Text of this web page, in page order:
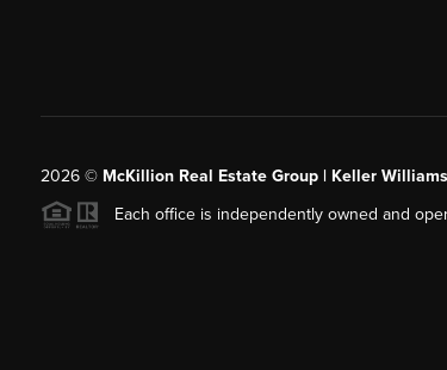
2026© McKillion Real Estate Group | Keller
Each office is independently owned and